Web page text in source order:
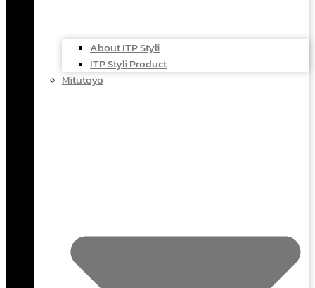
About ITP Styli
ITP Styli Product
Mitutoyo